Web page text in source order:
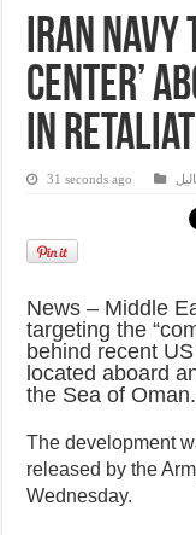
Iran Navy
Center’
in
31 seconds ago
News – Middle
targeting the
behind recent
located aboard
the Sea of Oman.
The development
released by the
Wednesday.